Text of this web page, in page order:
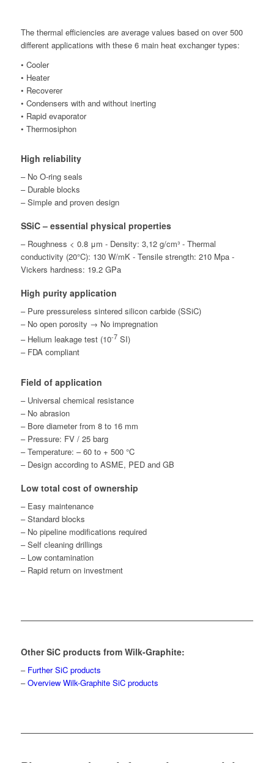
The thermal efficiencies are average values based on over 500
different applications with these 6 main heat exchanger types:
• Cooler
• Heater
• Recoverer
• Condensers with and without inerting
• Rapid evaporator
• Thermosiphon
High reliability
– No O-ring seals
– Durable blocks
– Simple and proven design
SSiC – essential physical properties
– Roughness < 0.8 μm - Density: 3,12 g/cm³ - Thermal
conductivity (20°C): 130 W/mK - Tensile strength: 210 Mpa -
Vickers hardness: 19.2 GPa
High purity application
– Pure pressureless sintered silicon carbide (SSiC)
– No open porosity → No impregnation
– Helium leakage test (10-7SI)
– FDA compliant
Field of application
– Universal chemical resistance
– No abrasion
– Bore diameter from 8 to 16 mm
– Pressure: FV / 25 barg
– Temperature: – 60 to + 500 °C
– Design according to ASME, PED and GB
Low total cost of ownership
– Easy maintenance
– Standard blocks
– No pipeline modifications required
– Self cleaning drillings
– Low contamination
– Rapid return on investment
Other SiC products from Wilk-Graphite:
– Further SiC products
–Overview Wilk-Graphite SiC products